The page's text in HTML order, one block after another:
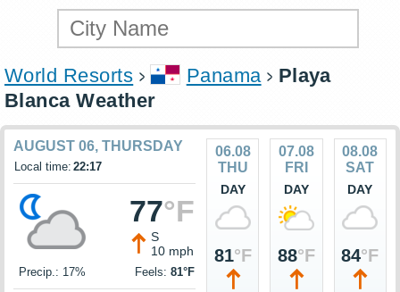
World Resorts Panama
Playa
Blanca Weather
AUGUST 06, THURSDAY
Local time: 22:17
77°F
S
10 mph
Precip.: 17% Feels: 81°F
06.08
THU
DAY
81°F
07.08
FRI
DAY
88°F
08.08
SAT
DAY
84°F